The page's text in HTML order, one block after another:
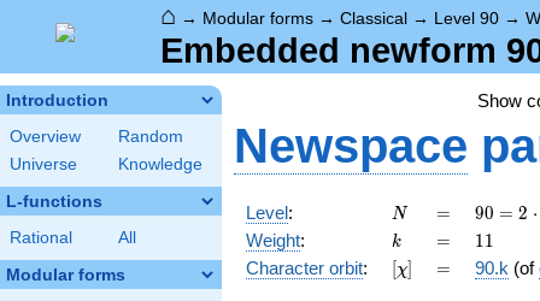
⌂ → Modular forms → Classical → Level 90 →
Embedded newform
Introduction
Overview
Random
Universe
Knowledge
L-functions
Rational All
Modular forms
Show
Newspace
Level: N
N =
=
90 =
2
\cdot
3^{2}
90 = 2 ⋅
Weight: k
k =
= 11
11
Character orbit: [\chi]
[χ] =
= 90.k (of